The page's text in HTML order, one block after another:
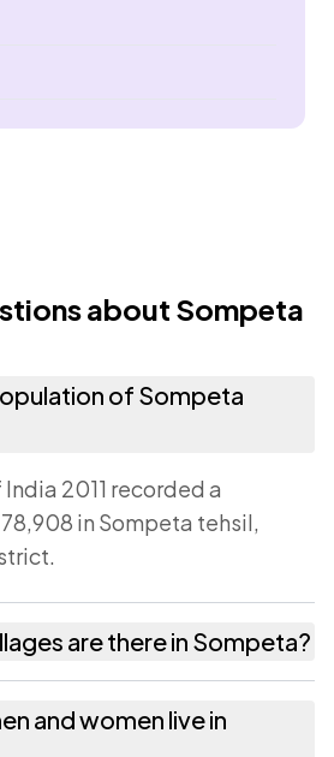
about Sompeta
of Sompeta
2011 recorded a
in Sompeta tehsil,
are there in Sompeta?
census. Each is listed on
and women live in